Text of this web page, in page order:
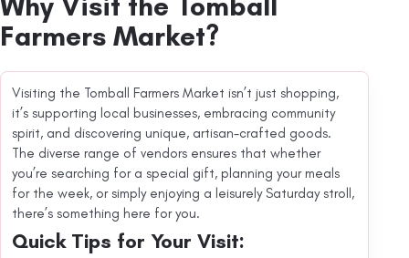
Farmers Market?
Visiting the Tomball Farmers Market isn’t just shopping,
it’s supporting local businesses, embracing community
spirit, and discovering unique, artisan-crafted goods.
The diverse range of vendors ensures that whether
you’re searching for a special gift, planning your meals
for the week, or simply enjoying a leisurely Saturday stroll,
there’s something here for you.
Quick Tips for Your Visit: